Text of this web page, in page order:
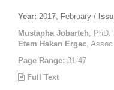
Year: 2017, February /
Mustapha Jobarteh ,
Etem Hakan Ergec ,
Page Range: 31-47
Full Text